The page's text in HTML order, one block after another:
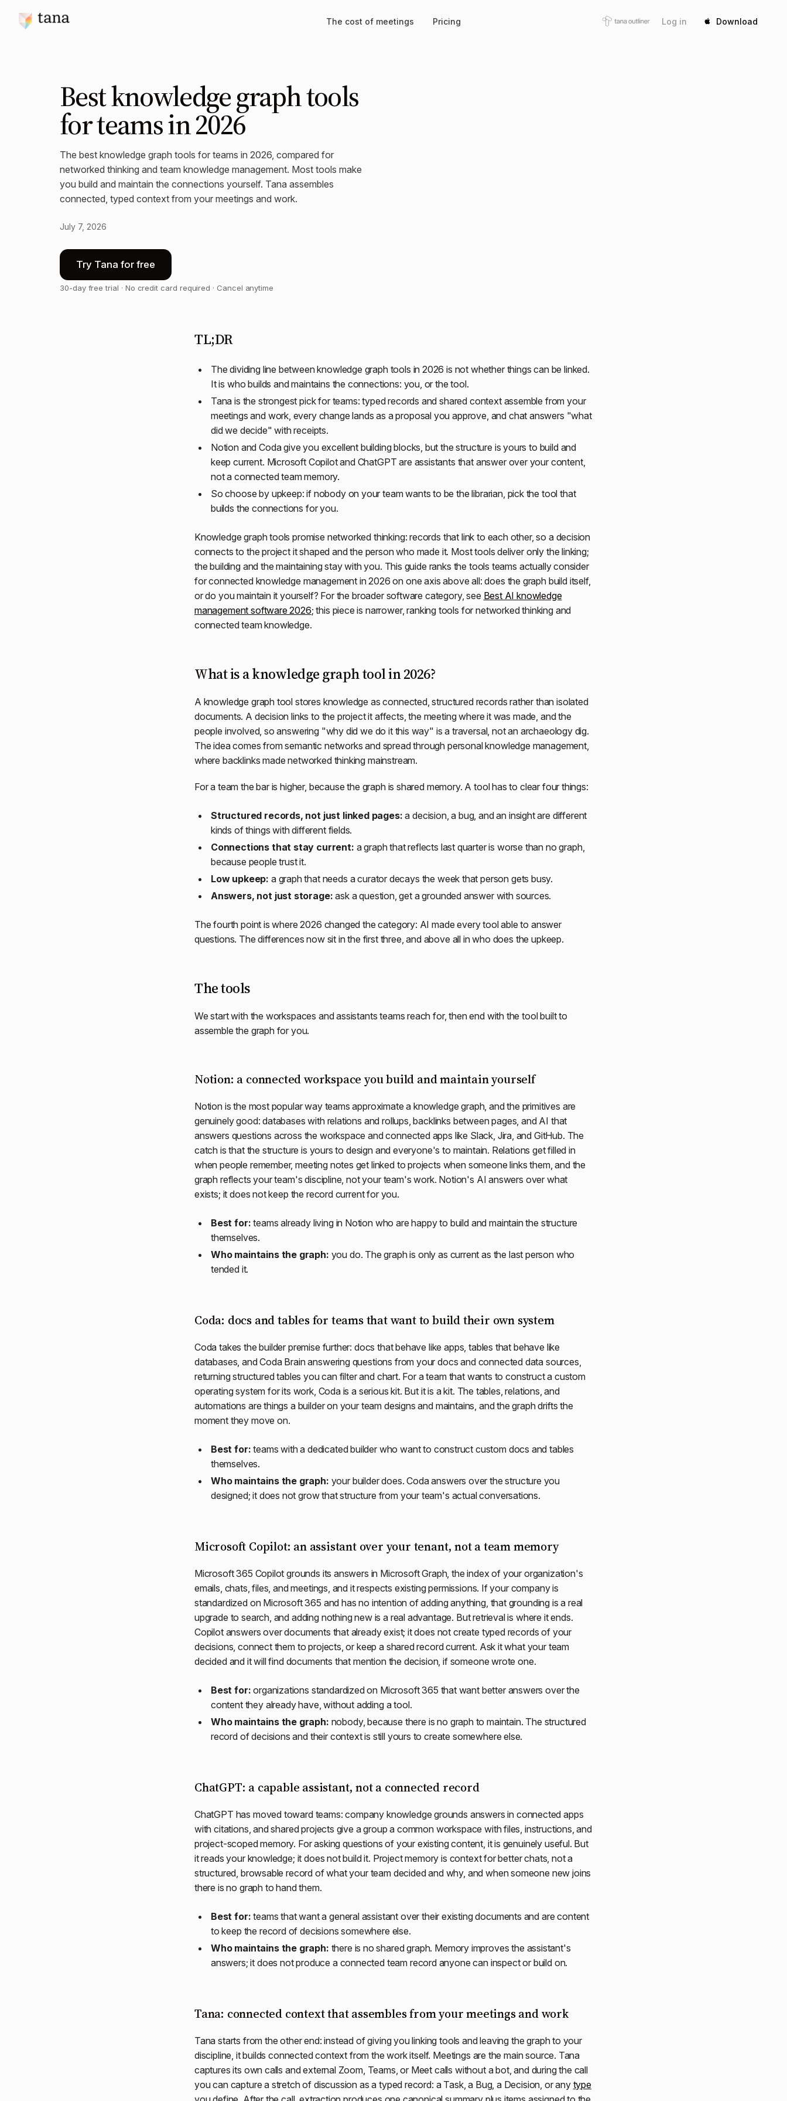
The cost of meetings Pricing Log in Download
Best knowledge graph tools
for teams in 2026
The best knowledge graph tools for teams in 2026, compared for
networked thinking and team knowledge management. Most tools make
you build and maintain the connections yourself. Tana assembles
connected, typed context from your meetings and work.
July 7, 2026
Try Tana for free
30-day free trial · No credit card required · Cancel anytime
TL;DR
The dividing line between knowledge graph tools in 2026 is not whether things can be linked.
It is who builds and maintains the connections: you, or the tool.
Tana is the strongest pick for teams: typed records and shared context assemble from your
meetings and work, every change lands as a proposal you approve, and chat answers "what
did we decide" with receipts.
Notion and Coda give you excellent building blocks, but the structure is yours to build and
keep current. Microsoft Copilot and ChatGPT are assistants that answer over your content,
not a connected team memory.
So choose by upkeep: if nobody on your team wants to be the librarian, pick the tool that
builds the connections for you.
Knowledge graph tools promise networked thinking: records that link to each other, so a decision
connects to the project it shaped and the person who made it. Most tools deliver only the linking;
the building and the maintaining stay with you. This guide ranks the tools teams actually consider
for connected knowledge management in 2026 on one axis above all: does the graph build itself,
or do you maintain it yourself? For the broader software category, see Best AI knowledge
management software 2026; this piece is narrower, ranking tools for networked thinking and
connected team knowledge.
What is a knowledge graph tool in 2026?
A knowledge graph tool stores knowledge as connected, structured records rather than isolated
documents. A decision links to the project it affects, the meeting where it was made, and the
people involved, so answering "why did we do it this way" is a traversal, not an archaeology dig.
The idea comes from semantic networks and spread through personal knowledge management,
where backlinks made networked thinking mainstream.
For a team the bar is higher, because the graph is shared memory. A tool has to clear four things:
Structured records, not just linked pages: a decision, a bug, and an insight are different
kinds of things with different fields.
Connections that stay current: a graph that reflects last quarter is worse than no graph,
because people trust it.
Low upkeep: a graph that needs a curator decays the week that person gets busy.
Answers, not just storage: ask a question, get a grounded answer with sources.
The fourth point is where 2026 changed the category: AI made every tool able to answer
questions. The differences now sit in the first three, and above all in who does the upkeep.
The tools
We start with the workspaces and assistants teams reach for, then end with the tool built to
assemble the graph for you.
Notion: a connected workspace you build and maintain yourself
Notion is the most popular way teams approximate a knowledge graph, and the primitives are
genuinely good: databases with relations and rollups, backlinks between pages, and AI that
answers questions across the workspace and connected apps like Slack, Jira, and GitHub. The
catch is that the structure is yours to design and everyone's to maintain. Relations get filled in
when people remember, meeting notes get linked to projects when someone links them, and the
graph reflects your team's discipline, not your team's work. Notion's AI answers over what
exists; it does not keep the record current for you.
Best for: teams already living in Notion who are happy to build and maintain the structure
themselves.
Who maintains the graph: you do. The graph is only as current as the last person who
tended it.
Coda: docs and tables for teams that want to build their own system
Coda takes the builder premise further: docs that behave like apps, tables that behave like
databases, and Coda Brain answering questions from your docs and connected data sources,
returning structured tables you can filter and chart. For a team that wants to construct a custom
operating system for its work, Coda is a serious kit. But it is a kit. The tables, relations, and
automations are things a builder on your team designs and maintains, and the graph drifts the
moment they move on.
Best for: teams with a dedicated builder who want to construct custom docs and tables
themselves.
Who maintains the graph: your builder does. Coda answers over the structure you
designed; it does not grow that structure from your team's actual conversations.
Microsoft Copilot: an assistant over your tenant, not a team memory
Microsoft 365 Copilot grounds its answers in Microsoft Graph, the index of your organization's
emails, chats, files, and meetings, and it respects existing permissions. If your company is
standardized on Microsoft 365 and has no intention of adding anything, that grounding is a real
upgrade to search, and adding nothing new is a real advantage. But retrieval is where it ends.
Copilot answers over documents that already exist; it does not create typed records of your
decisions, connect them to projects, or keep a shared record current. Ask it what your team
decided and it will find documents that mention the decision, if someone wrote one.
Best for: organizations standardized on Microsoft 365 that want better answers over the
content they already have, without adding a tool.
Who maintains the graph: nobody, because there is no graph to maintain. The structured
record of decisions and their context is still yours to create somewhere else.
ChatGPT: a capable assistant, not a connected record
ChatGPT has moved toward teams: company knowledge grounds answers in connected apps
with citations, and shared projects give a group a common workspace with files, instructions, and
project-scoped memory. For asking questions of your existing content, it is genuinely useful. But
it reads your knowledge; it does not build it. Project memory is context for better chats, not a
structured, browsable record of what your team decided and why, and when someone new joins
there is no graph to hand them.
Best for: teams that want a general assistant over their existing documents and are content
to keep the record of decisions somewhere else.
Who maintains the graph: there is no shared graph. Memory improves the assistant's
answers; it does not produce a connected team record anyone can inspect or build on.
Tana: connected context that assembles from your meetings and work
Tana starts from the other end: instead of giving you linking tools and leaving the graph to your
discipline, it builds connected context from the work itself. Meetings are the main source. Tana
captures its own calls and external Zoom, Teams, or Meet calls without a bot, and during the call
you can capture a stretch of discussion as a typed record: a Task, a Bug, a Decision, or any type